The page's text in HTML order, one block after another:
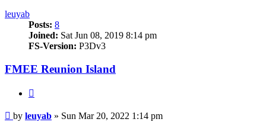
leuyab
Posts: 8
Joined: Sat Jun 08, 2019 8:14 pm
FS-Version: P3Dv3
FMEE Reunion Island
Post
by leuyab » Sun Mar 20, 2022 1:14 pm